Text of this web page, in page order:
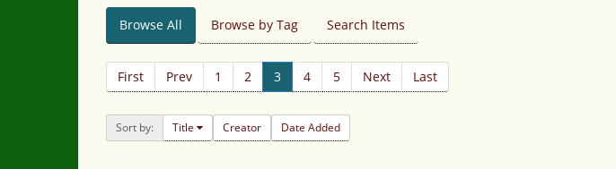
Browse All Browse by Tag Search Items
First Prev 1 2 3 4 5 Next Last
Sort by: Title Creator Date Added